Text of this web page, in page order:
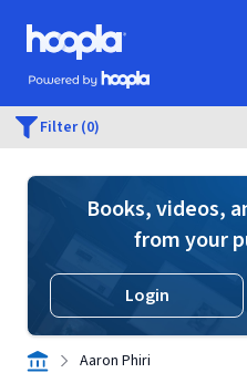
Skip to main content
Hoopla logo
Powered by Hoopla
Filter (0)
Books, videos,
from your
Login
Aaron Phiri